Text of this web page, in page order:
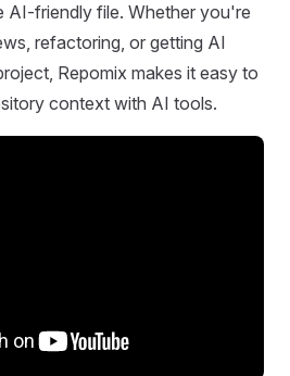
AI-friendly file. Whether you're
refactoring, or getting AI
Repomix makes it easy to
context with AI tools.